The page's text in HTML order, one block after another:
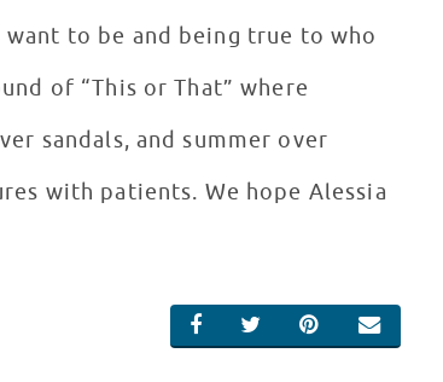
to be and being true to who
of “This or That” where
sandals, and summer over
with patients. We hope Alessia
SHARE ON FACEBOOK
SHARE ONSHARE ON
EMAIL